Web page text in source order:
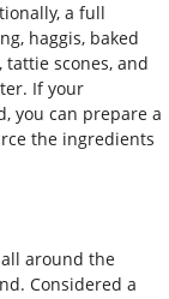
a full
haggis, baked
tattie scones, and
If your
you can prepare a
the ingredients
around the
Considered a